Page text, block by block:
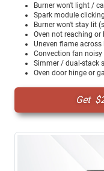
Burner won't light /
Spark module
Burner won't stay lit
Oven not reaching
Uneven flame across
Convection fan
Simmer / dual-stack
Oven door hinge or
Get